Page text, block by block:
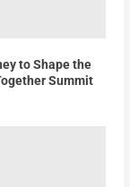
to Shape the
Summit